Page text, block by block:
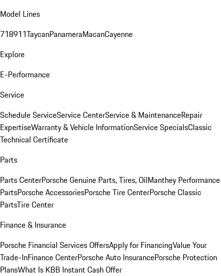
Model Lines
718911TaycanPanameraMacanCayenne
Explore
E-Performance
Service
Schedule ServiceService CenterService & MaintenanceRepair
ExpertiseWarranty & Vehicle InformationService SpecialsClassic
Technical Certificate
Parts
Parts CenterPorsche Genuine Parts, Tires, OilManthey Performance
PartsPorsche AccessoriesPorsche Tire CenterPorsche Classic
PartsTire Center
Finance & Insurance
Porsche Financial Services OffersApply for FinancingValue Your
Trade-InFinance CenterPorsche Auto InsurancePorsche Protection
PlansWhat Is KBB Instant Cash Offer